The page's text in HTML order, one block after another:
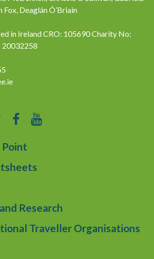
Deaglán Ó’Briain
in Ireland CRO: 105690 Charity No:
20032258
Point
Research
Traveller Organisations